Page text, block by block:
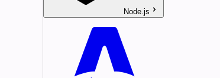
Node.js